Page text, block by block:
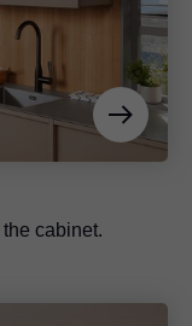
cabinet.